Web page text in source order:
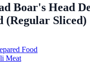
Boar's Head
(Regular Sliced)
Food
Meat